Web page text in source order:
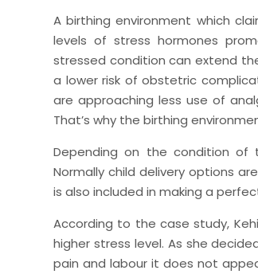
A birthing environment which
levels of stress hormones
stressed condition can extend
a lower risk of obstetric
are approaching less use of
That’s why the birthing
Depending on the condition
Normally child delivery options
is also included in making a
According to the case study,
higher stress level. As she
pain and labour it does not